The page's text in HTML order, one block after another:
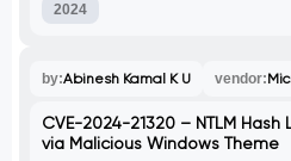
2024
by:Abinesh Kamal K U vendor:
CVE-2024-21320 – NTLM Hash
via Malicious Windows Theme